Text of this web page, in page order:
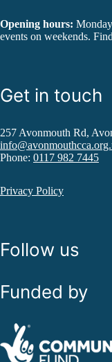
Opening hours:
events on weekends.
Get in touch
257 Avonmouth Rd,
Phone: 0117 982 7445
Privacy Policy
Follow us
Funded by